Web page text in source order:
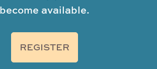
become available.
REGISTER